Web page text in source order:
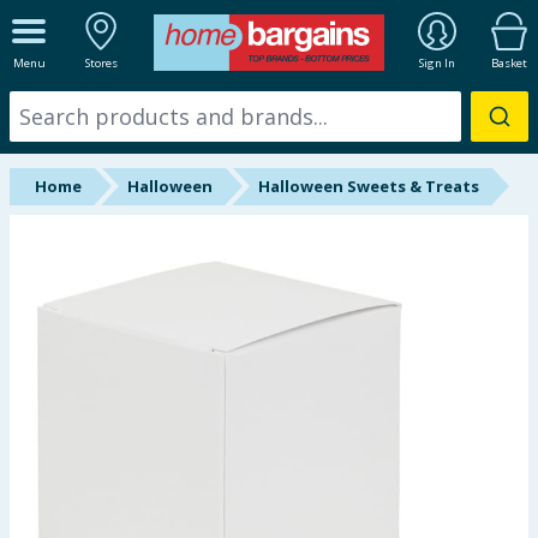
Menu Stores Sign In Basket
ALL DEPARTMENTS
New In
Online Exclusive
Home Halloween Halloween Sweets & Treats